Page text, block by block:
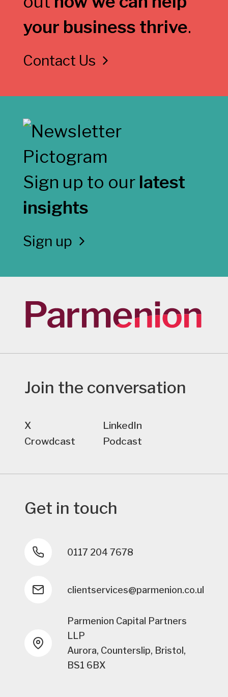
your business thrive.
Contact Us
Sign up to our latest
insights
Sign up
Join the conversation
X
LinkedIn
Crowdcast
Podcast
Get in touch
0117 204 7678
clientservices@parmenion.co.uk
Parmenion Capital Partners
LLP
Aurora, Counterslip, Bristol,
BS1 6BX